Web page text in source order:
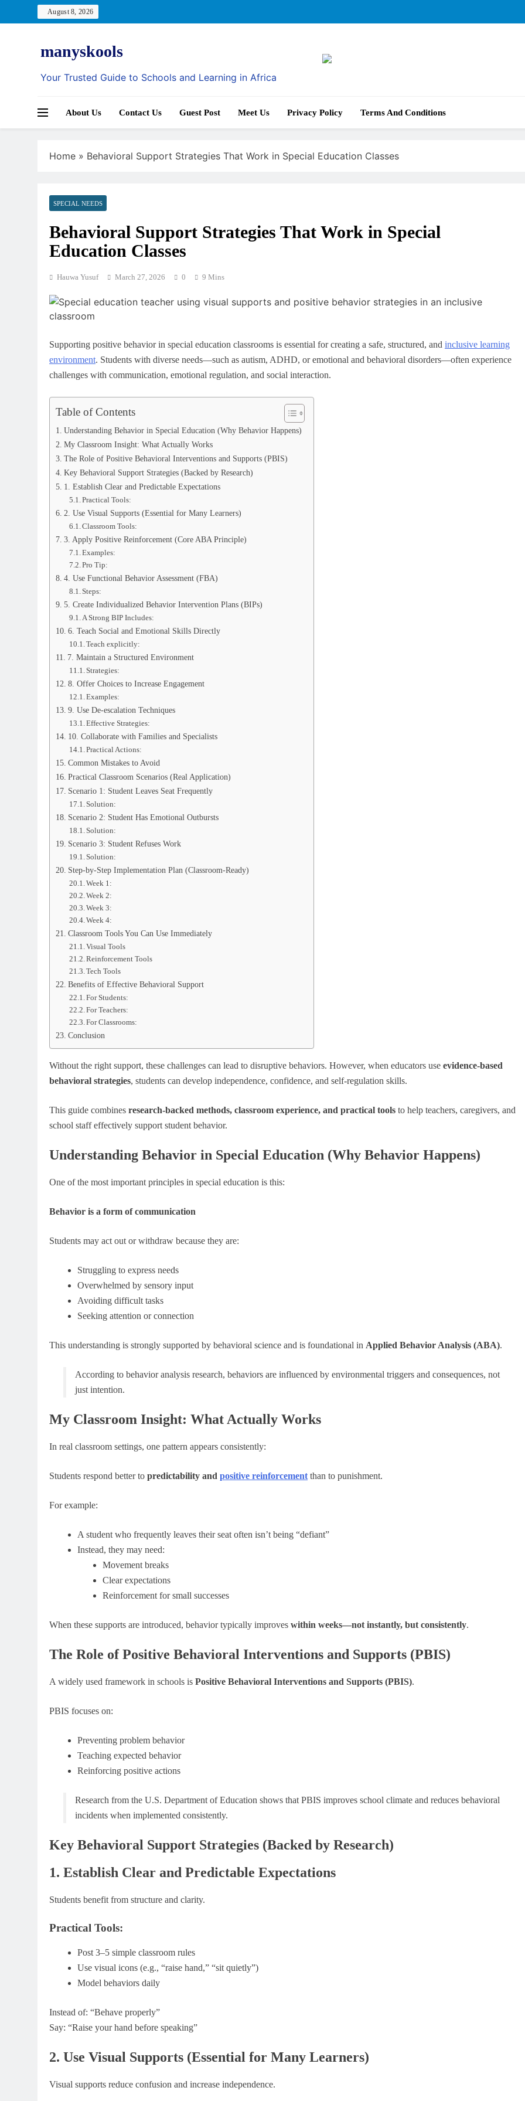
to
August 8, 2026
manyskools
Your Trusted Guide to Schools and Learning in Africa
About Us Contact Us Guest Post Meet Us Privacy Policy Terms And Conditions
Home » Behavioral Support Strategies That Work in Special Education Classes
SPECIAL NEEDS
Behavioral Support Strategies That Work in Special
Education Classes
Hauwa Yusuf March 27, 2026 0 9 Mins
Supporting positive behavior in special education classrooms is essential for creating a safe, structured, and inclusive learning
environment. Students with diverse needs—such as autism, ADHD, or emotional and behavioral disorders—often experience
challenges with communication, emotional regulation, and social interaction.
Table of Contents
Understanding Behavior in Special Education (Why Behavior Happens)
My Classroom Insight: What Actually Works
The Role of Positive Behavioral Interventions and Supports (PBIS)
Key Behavioral Support Strategies (Backed by Research)
1. Establish Clear and Predictable Expectations
Practical Tools:
2. Use Visual Supports (Essential for Many Learners)
Classroom Tools:
3. Apply Positive Reinforcement (Core ABA Principle)
Examples:
Pro Tip:
4. Use Functional Behavior Assessment (FBA)
Steps:
5. Create Individualized Behavior Intervention Plans (BIPs)
A Strong BIP Includes:
6. Teach Social and Emotional Skills Directly
Teach explicitly:
7. Maintain a Structured Environment
Strategies:
8. Offer Choices to Increase Engagement
Examples:
9. Use De-escalation Techniques
Effective Strategies:
10. Collaborate with Families and Specialists
Practical Actions:
Common Mistakes to Avoid
Practical Classroom Scenarios (Real Application)
Scenario 1: Student Leaves Seat Frequently
Solution:
Scenario 2: Student Has Emotional Outbursts
Solution:
Scenario 3: Student Refuses Work
Solution:
Step-by-Step Implementation Plan (Classroom-Ready)
Week 1:
Week 2:
Week 3:
Week 4:
Classroom Tools You Can Use Immediately
Visual Tools
Reinforcement Tools
Tech Tools
Benefits of Effective Behavioral Support
For Students:
For Teachers:
For Classrooms:
Conclusion
Without the right support, these challenges can lead to disruptive behaviors. However, when educators use evidence-based
behavioral strategies, students can develop independence, confidence, and self-regulation skills.
This guide combines research-backed methods, classroom experience, and practical tools to help teachers, caregivers, and
school staff effectively support student behavior.
Understanding Behavior in Special Education (Why Behavior Happens)
One of the most important principles in special education is this:
Behavior is a form of communication
Students may act out or withdraw because they are:
Struggling to express needs
Overwhelmed by sensory input
Avoiding difficult tasks
Seeking attention or connection
This understanding is strongly supported by behavioral science and is foundational in Applied Behavior Analysis (ABA).
According to behavior analysis research, behaviors are influenced by environmental triggers and consequences, not
just intention.
My Classroom Insight: What Actually Works
In real classroom settings, one pattern appears consistently:
Students respond better to predictability and positive reinforcement than to punishment.
For example:
A student who frequently leaves their seat often isn’t being “defiant”
Instead, they may need:
Movement breaks
Clear expectations
Reinforcement for small successes
When these supports are introduced, behavior typically improves within weeks—not instantly, but consistently.
The Role of Positive Behavioral Interventions and Supports (PBIS)
A widely used framework in schools is Positive Behavioral Interventions and Supports (PBIS).
PBIS focuses on:
Preventing problem behavior
Teaching expected behavior
Reinforcing positive actions
Research from the U.S. Department of Education shows that PBIS improves school climate and reduces behavioral
incidents when implemented consistently.
Key Behavioral Support Strategies (Backed by Research)
1. Establish Clear and Predictable Expectations
Students benefit from structure and clarity.
Practical Tools:
Post 3–5 simple classroom rules
Use visual icons (e.g., “raise hand,” “sit quietly”)
Model behaviors daily
Instead of: “Behave properly”
Say: “Raise your hand before speaking”
2. Use Visual Supports (Essential for Many Learners)
Visual supports reduce confusion and increase independence.